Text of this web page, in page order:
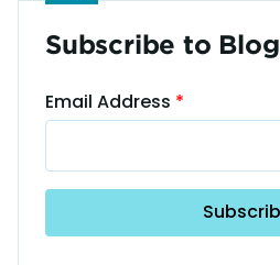
Subscribe to Blog
Email Address